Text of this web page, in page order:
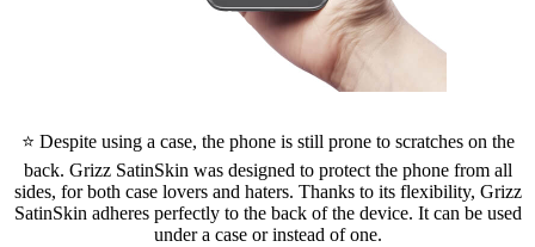
⭐ Despite using a case, the phone is still prone to scratches on the
back. Grizz SatinSkin was designed to protect the phone from all
sides, for both case lovers and haters. Thanks to its flexibility, Grizz
SatinSkin adheres perfectly to the back of the device. It can be used
under a case or instead of one.